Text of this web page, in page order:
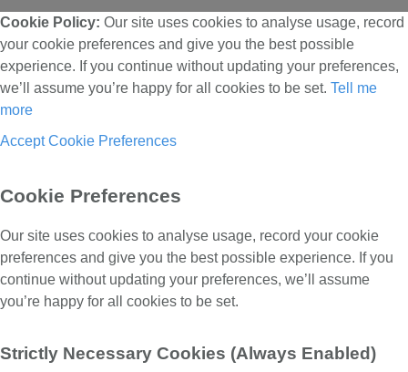
Cookie Policy: Our site uses cookies to analyse usage, record
your cookie preferences and give you the best possible
experience. If you continue without updating your preferences,
we’ll assume you’re happy for all cookies to be set. Tell me
more
Accept Cookie Preferences
Cookie Preferences
Our site uses cookies to analyse usage, record your cookie
preferences and give you the best possible experience. If you
continue without updating your preferences, we’ll assume
you’re happy for all cookies to be set.
Strictly Necessary Cookies (Always Enabled)